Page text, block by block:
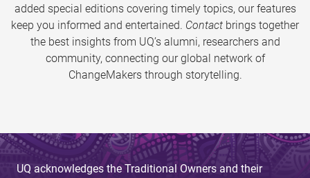
added special editions covering timely topics, our features
keep you informed and entertained. Contact brings together
the best insights from UQ’s alumni, researchers and
community, connecting our global network of
ChangeMakers through storytelling.
UQ acknowledges the Traditional Owners and their